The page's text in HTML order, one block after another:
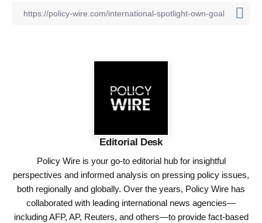
Editorial Desk
Policy Wire is your go-to editorial hub for insightful
perspectives and informed analysis on pressing policy issues,
both regionally and globally. Over the years, Policy Wire has
collaborated with leading international news agencies—
including AFP, AP, Reuters, and others—to provide fact-based